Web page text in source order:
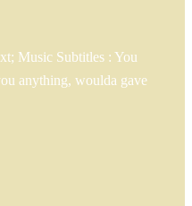
Music Subtitles : You
anything, woulda gave